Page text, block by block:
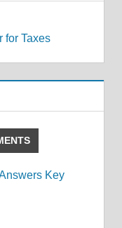
for Taxes
Key